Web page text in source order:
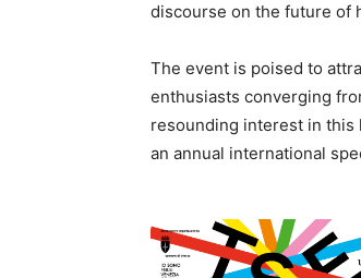
discourse on the future of
The event is poised to
enthusiasts converging
resounding interest in
an annual international